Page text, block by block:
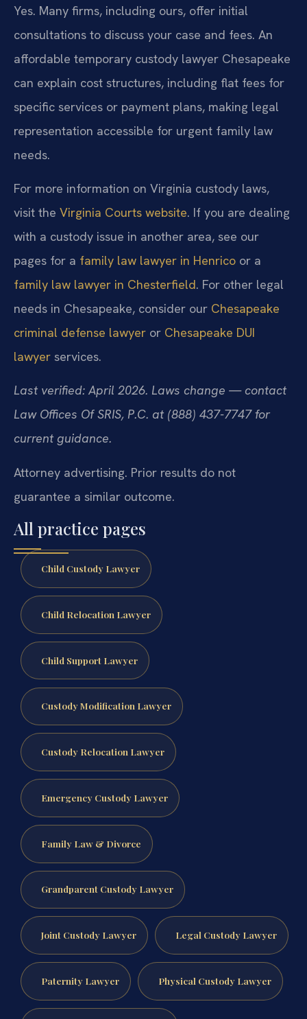
Yes. Many firms, including ours, offer initial
consultations to discuss your case and fees. An
affordable temporary custody lawyer Chesapeake
can explain cost structures, including flat fees for
specific services or payment plans, making legal
representation accessible for urgent family law
needs.
For more information on Virginia custody laws,
visit the Virginia Courts website. If you are dealing
with a custody issue in another area, see our
pages for a family law lawyer in Henrico or a
family law lawyer in Chesterfield. For other legal
needs in Chesapeake, consider our Chesapeake
criminal defense lawyer or Chesapeake DUI
lawyer services.
Last verified: April 2026. Laws change — contact
Law Offices Of SRIS, P.C. at (888) 437-7747 for
current guidance.
Attorney advertising. Prior results do not
guarantee a similar outcome.
All practice pages
Child Custody Lawyer
Child Relocation Lawyer
Child Support Lawyer
Custody Modification Lawyer
Custody Relocation Lawyer
Emergency Custody Lawyer
Family Law & Divorce
Grandparent Custody Lawyer
Joint Custody Lawyer Legal Custody Lawyer
Paternity Lawyer Physical Custody Lawyer